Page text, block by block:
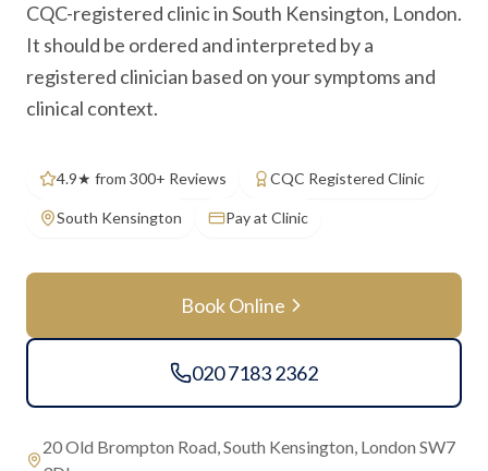
CQC-registered clinic in South Kensington, London.
It should be ordered and interpreted by a
registered clinician based on your symptoms and
clinical context.
4.9★ from 300+ Reviews CQC Registered Clinic
South Kensington Pay at Clinic
Book Online
020 7183 2362
20 Old Brompton Road, South Kensington, London SW7